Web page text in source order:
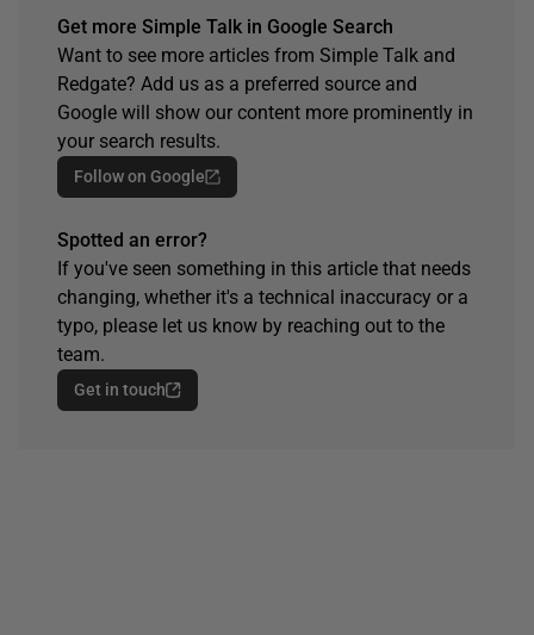
Get more Simple Talk in Google Search
Want to see more articles from Simple Talk and
Redgate? Add us as a preferred source and
Google will show our content more prominently in
your search results.
Follow on Google
Spotted an error?
If you've seen something in this article that needs
changing, whether it's a technical inaccuracy or a
typo, please let us know by reaching out to the
team.
Get in touch